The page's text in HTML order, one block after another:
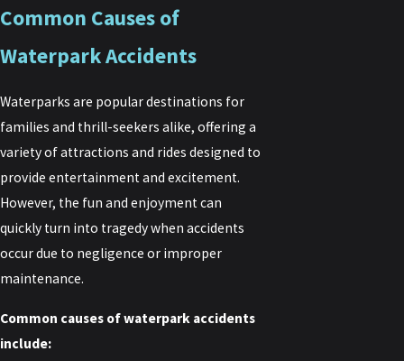
Common Causes of
Waterpark Accidents
Waterparks are popular destinations for
families and thrill-seekers alike, offering a
variety of attractions and rides designed to
provide entertainment and excitement.
However, the fun and enjoyment can
quickly turn into tragedy when accidents
occur due to negligence or improper
maintenance.
Common causes of waterpark accidents
include: